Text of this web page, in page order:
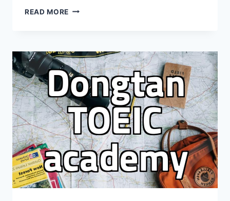
READ MORE THE
JOB
HUNTING:
WHY
CHASING
THE
BIG
NAMES
ISN’T
ALWAYS
THE
ANSWER